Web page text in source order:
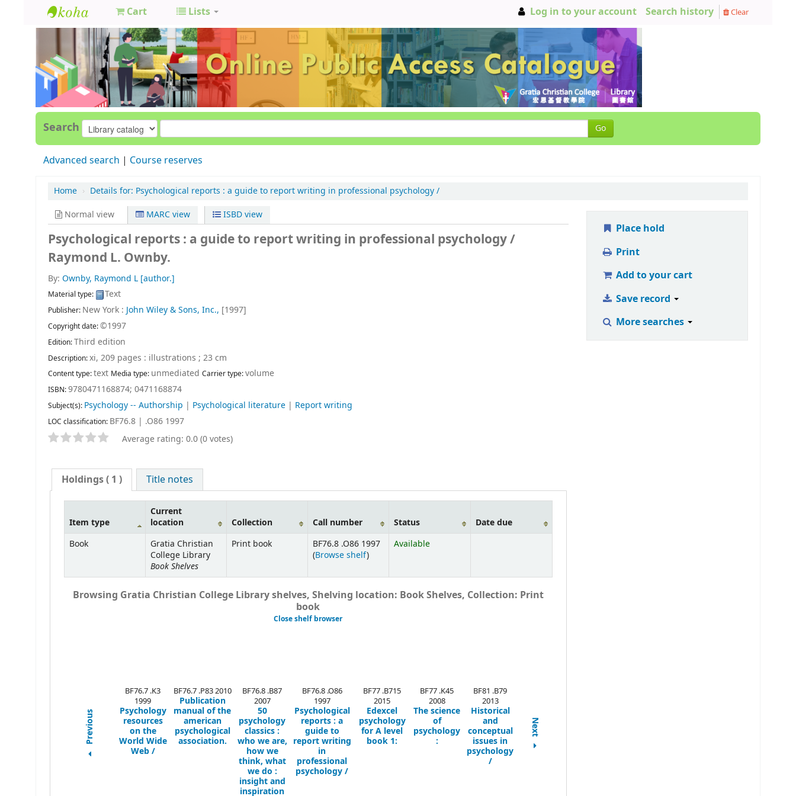
GCC
Library
Cart Lists Log in to your account Search history Clear
Search Go
Advanced search Course reserves
Home › Details for: Psychological reports : a guide to report writing in professional psychology /
Normal view
MARC view ISBD view
Psychological reports : a guide to report writing in professional psychology /
Raymond L. Ownby.
By: Ownby, Raymond L [author.]
Material type: Text
Publisher: New York : John Wiley & Sons, Inc., [1997]
Copyright date:©1997
Edition:Third edition
Description:xi, 209 pages : illustrations ; 23 cm
Content type:text Media type: unmediated Carrier type:volume
ISBN:9780471168874; 0471168874
Subject(s): Psychology -- Authorship | Psychological literature | Report writing
LOC classification: BF76.8 | .O86 1997
Average rating: 0.0 (0 votes)
Holdings( 1 ) Title notes
Item type
Current
location
Collection Call number Status
Date due
Book
Gratia Christian
College Library
Book Shelves
Print book
BF76.8 .O86 1997
(Browse shelf)
Available
Browsing Gratia Christian College Library shelves, Shelving location: Book Shelves, Collection: Print
book
Close shelf browser
Previous Next
BF76.7 .K3
1999
Psychology
resources
on the
World Wide
Web /
BF76.7 .P83 2010
Publication
manual of the
american
psychological
association.
BF76.8 .B87
2007
50
psychology
classics :
who we are,
how we
think, what
we do :
insight and
inspiration
BF76.8 .O86
1997
Psychological
reports : a
guide to
report writing
in
professional
psychology /
BF77 .B715
2015
Edexcel
psychology
for A level
book 1:
BF77 .K45
2008
The science
of
psychology
:
BF81 .B79
2013
Historical
and
conceptual
issues in
psychology
/
Place hold
Print
Add to your cart
Save record
More searches